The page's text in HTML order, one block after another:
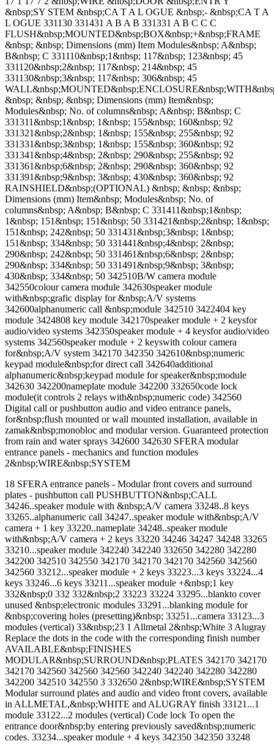
&nbsp;SY STEM &nbsp;CA T A L OGUE &nbsp;- &nbsp;CA T A
L OGUE 331130 331431 A B A B 331331 A B C C C
FLUSH&nbsp;MOUNTED&nbsp;BOX&nbsp;+&nbsp;FRAME
&nbsp; &nbsp; Dimensions (mm) Item Modules&nbsp; A&nbsp;
B&nbsp; C 331110&nbsp;1&nbsp; 117&nbsp; 123&nbsp; 45
331120&nbsp;2&nbsp; 117&nbsp; 214&nbsp; 45
331130&nbsp;3&nbsp; 117&nbsp; 306&nbsp; 45
&nbsp; &nbsp; &nbsp; Dimensions (mm) Item&nbsp;
Modules&nbsp; No. of columns&nbsp; A&nbsp; B&nbsp; C
331311&nbsp;1&nbsp; 1&nbsp; 155&nbsp; 160&nbsp; 92
331321&nbsp;2&nbsp; 1&nbsp; 155&nbsp; 255&nbsp; 92
331331&nbsp;3&nbsp; 1&nbsp; 155&nbsp; 360&nbsp; 92
331341&nbsp;4&nbsp; 2&nbsp; 290&nbsp; 255&nbsp; 92
331361&nbsp;6&nbsp; 2&nbsp; 290&nbsp; 360&nbsp; 92
331391&nbsp;9&nbsp; 3&nbsp; 430&nbsp; 360&nbsp; 92
RAINSHIELD&nbsp;(OPTIONAL) &nbsp; &nbsp; &nbsp;
Dimensions (mm) Item&nbsp; Modules&nbsp; No. of
columns&nbsp; A&nbsp; B&nbsp; C 331411&nbsp;1&nbsp;
1&nbsp; 151&nbsp; 151&nbsp; 50 331421&nbsp;2&nbsp; 1&nbsp;
151&nbsp; 242&nbsp; 50 331431&nbsp;3&nbsp; 1&nbsp;
151&nbsp; 334&nbsp; 50 331441&nbsp;4&nbsp; 2&nbsp;
290&nbsp; 242&nbsp; 50 331461&nbsp;6&nbsp; 2&nbsp;
290&nbsp; 334&nbsp; 50 331491&nbsp;9&nbsp; 3&nbsp;
430&nbsp; 334&nbsp; 50 342510B/W camera module
342550colour camera module 342630speaker module
with&nbsp;grafic display for &nbsp;A/V systems
342600alphanumeric call &nbsp;module 342510 3422404 key
module 3424808 key module 342170speaker module + 2 keysfor
audio/video systems 342350speaker module + 4 keysfor audio/video
systems 342560speaker module + 2 keyswith colour camera
for&nbsp;A/V system 342170 342350 342610&nbsp;numeric
keypad module&nbsp;for direct call 342640additional
alphanumeric&nbsp;keypad module for speaker&nbsp;module
342630 342200nameplate module 342200 332650code lock
module(it controls 2 relays with&nbsp;numeric code) 342560
Digital call or pushbutton audio and video entrance panels,
for&nbsp;flush mounted or wall mounted installation, available in
zamak&nbsp;monobloc and modular version. Guaranteed protection
from rain and water sprays 342600 342630 SFERA modular
entrance panels - mechanics and function modules
2&nbsp;WIRE&nbsp;SYSTEM
18 SFERA entrance panels - Modular front covers and surround
plates - pushbutton call PUSHBUTTON&nbsp;CALL
34246..speaker module with &nbsp;A/V camera 33248..8 keys
33265..alphanumeric call 34247..speaker module with&nbsp;A/V
camera + 1 key 33220..nameplate 34248..speaker module
with&nbsp;A/V camera + 2 keys 33220 34246 34247 34248 33265
33210...speaker module 342240 342240 332650 342280 342280
342200 342510 342550 342170 342170 342170 342560 342560
342560 33212...speaker module + 2 keys 33223...3 keys 33224...4
keys 33246...6 keys 33211...speaker module +&nbsp;1 key
332&nbsp;0 332 332&nbsp;2 33223 33224 33295...blankto cover
unused &nbsp;electronic modules 33291...blanking module for
&nbsp;covering holes (presetting)&nbsp; 33251...camera 33123...3
modules (vertical) 33&nbsp;23 1 Allmetal 2&nbsp;White 3 Alugray
Replace the dots in the code with the corresponding finish number
AVAILABLE&nbsp;FINISHES
MODULAR&nbsp;SURROUND&nbsp;PLATES 342170 342170
342170 342560 342560 342560 342240 342240 342280 342280
342200 342510 342550 3 332650 2&nbsp;WIRE&nbsp;SYSTEM
Modular surround plates and audio and video front covers, available
in ALLMETAL,&nbsp;WHITE and ALUGRAY finish 33121...1
module 33122...2 modules (vertical) Code lock To open the
entrance door&nbsp;by entering previously saved&nbsp;numeric
codes. 33234...speaker module + 4 keys 342350 342350 33248